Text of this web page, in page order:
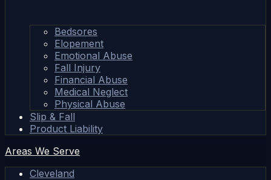
Bedsores
Elopement
Emotional Abuse
Fall Injury
Financial Abuse
Medical Neglect
Physical Abuse
Slip & Fall
Product Liability
Areas We Serve
Cleveland